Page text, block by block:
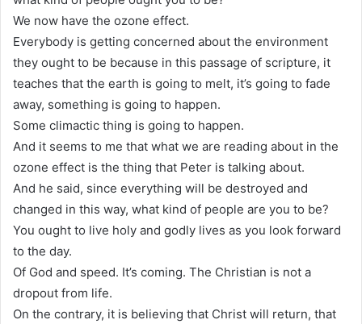
We now have the ozone effect.
Everybody is getting concerned about the environment
they ought to be because in this passage of scripture, it
teaches that the earth is going to melt, it’s going to fade
away, something is going to happen.
Some climactic thing is going to happen.
And it seems to me that what we are reading about in the
ozone effect is the thing that Peter is talking about.
And he said, since everything will be destroyed and
changed in this way, what kind of people are you to be?
You ought to live holy and godly lives as you look forward
to the day.
Of God and speed. It’s coming. The Christian is not a
dropout from life.
On the contrary, it is believing that Christ will return, that